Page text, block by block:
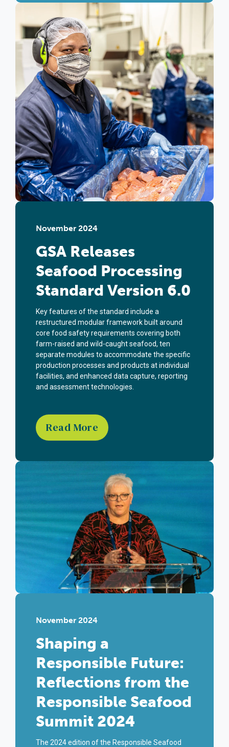
November 2024
GSA Releases
Seafood Processing
Standard Version 6.0
Key features of the standard include a
restructured modular framework built around
core food safety requirements covering both
farm-raised and wild-caught seafood, ten
separate modules to accommodate the specific
production processes and products at individual
facilities, and enhanced data capture, reporting
and assessment technologies.
Read More
November 2024
Shaping a
Responsible Future:
Reflections from the
Responsible Seafood
Summit 2024
The 2024 edition of the Responsible Seafood